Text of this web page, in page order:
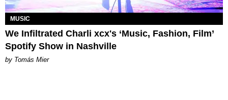
MUSIC
We Infiltrated Charli xcx's ‘Music, Fashion, Film’
Spotify Show in Nashville
by Tomás Mier